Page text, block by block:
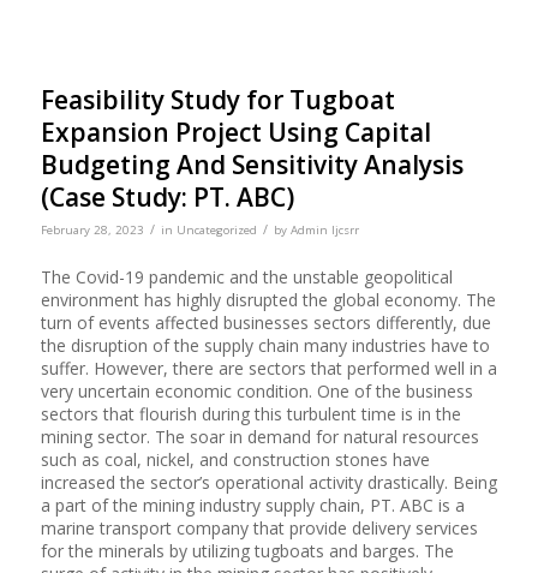
Feasibility Study for Tugboat
Expansion Project Using Capital
Budgeting And Sensitivity Analysis
(Case Study: PT. ABC)
February 28, 2023 / in Uncategorized / by Admin Ijcsrr
The Covid-19 pandemic and the unstable geopolitical
environment has highly disrupted the global economy. The
turn of events affected businesses sectors differently, due
the disruption of the supply chain many industries have to
suffer. However, there are sectors that performed well in a
very uncertain economic condition. One of the business
sectors that flourish during this turbulent time is in the
mining sector. The soar in demand for natural resources
such as coal, nickel, and construction stones have
increased the sector’s operational activity drastically. Being
a part of the mining industry supply chain, PT. ABC is a
marine transport company that provide delivery services
for the minerals by utilizing tugboats and barges. The